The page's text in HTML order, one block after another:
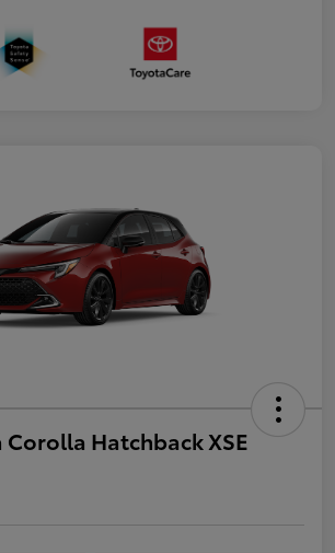
Corolla Hatchback XSE